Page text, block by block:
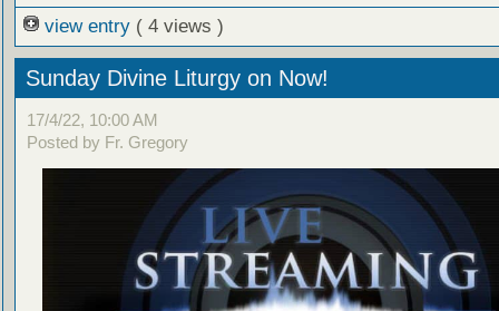
view entry ( 4 views )
Sunday Divine Liturgy on Now!
17/4/22, 10:00 AM
Posted by Fr. Gregory